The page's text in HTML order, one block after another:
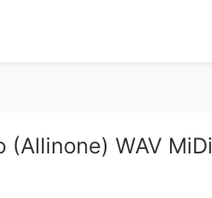
(Allinone) WAV